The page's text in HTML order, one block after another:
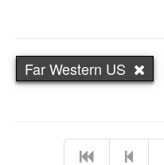
Far Western US